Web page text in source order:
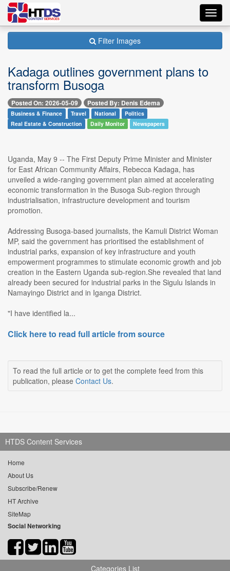
Filter Images
Kadaga outlines government plans to
transform Busoga
Posted On: 2026-05-09 Posted By: Denis Edema
Business & Finance Travel National
Politics
Real Estate & Construction
Daily Monitor Newspapers
Uganda, May 9 -- The First Deputy Prime Minister and Minister
for East African Community Affairs, Rebecca Kadaga, has
unveiled a wide-ranging government plan aimed at accelerating
economic transformation in the Busoga Sub-region through
industrialisation, infrastructure development and tourism
promotion.
Addressing Busoga-based journalists, the Kamuli District Woman
MP, said the government has prioritised the establishment of
industrial parks, expansion of key infrastructure and youth
empowerment programmes to stimulate economic growth and job
creation in the Eastern Uganda sub-region.She revealed that land
already been secured for industrial parks in the Sigulu Islands in
Namayingo District and in Iganga District.
"I have identified la...
Click here to read full article from source
To read the full article or to get the complete feed from this
publication, please Contact Us.
HTDS Content Services
Home
About Us
Subscribe/Renew
HT Archive
SiteMap
Social Networking
Categories List